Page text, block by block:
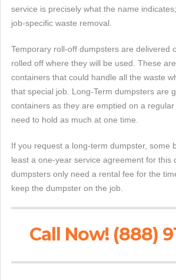
service is precisely what the name
job-specific waste removal.
Temporary roll-off dumpsters are delivered
rolled off where they will be used. These
containers that could handle all the waste
that special job. Long-Term dumpsters are
containers as they are emptied on a
need to hold as much at one time.
If you request a long-term dumpster, some
least a one-year service agreement for this
dumpsters only need a rental fee for the
keep the dumpster on the job.
Call Now! (888)